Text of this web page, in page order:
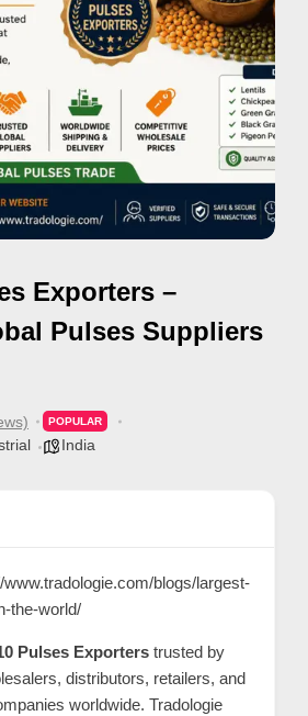
i
s
m
e
s
S
u
p
c
t
Exporters –
Pulses Suppliers
POPULAR
India
www.tradologie.com/blogs/largest-
the-world/
Pulses Exporters trusted by
distributors, retailers, and
worldwide. Tradologie